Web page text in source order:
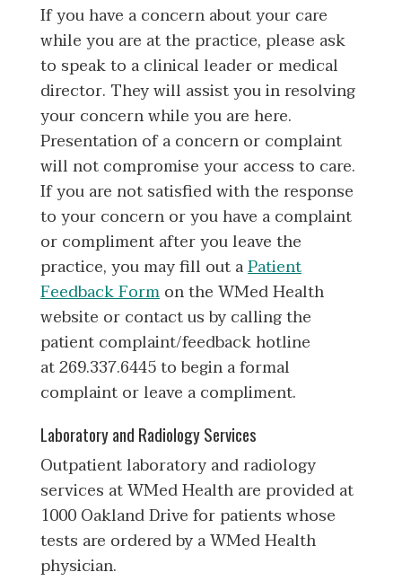
If you have a concern about your care
while you are at the practice, please ask
to speak to a clinical leader or medical
director. They will assist you in resolving
your concern while you are here.
Presentation of a concern or complaint
will not compromise your access to care.
If you are not satisfied with the response
to your concern or you have a complaint
or compliment after you leave the
practice, you may fill out aPatient
Feedback Formon the WMed Health
website or contact us by calling the
patient complaint/feedback hotline
at 269.337.6445 to begin a formal
complaint or leave a compliment.
Laboratory and Radiology Services
Outpatient laboratory and radiology
services at WMed Health are provided at
1000 Oakland Drive for patients whose
tests are ordered by a WMed Health
physician.